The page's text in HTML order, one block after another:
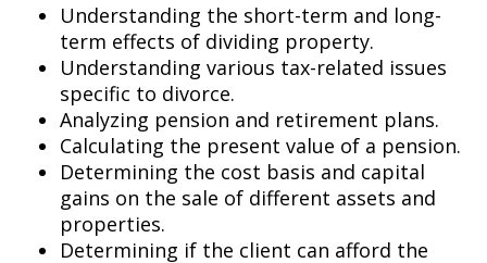
Understanding the short-term and long-
term effects of dividing property.
Understanding various tax-related issues
specific to divorce.
Analyzing pension and retirement plans.
Calculating the present value of a pension.
Determining the cost basis and capital
gains on the sale of different assets and
properties.
Determining if the client can afford the